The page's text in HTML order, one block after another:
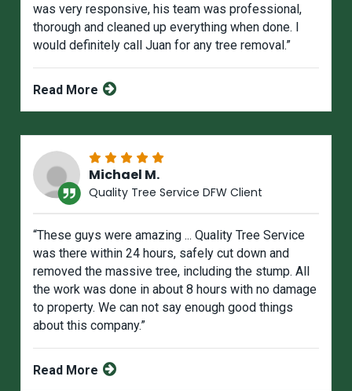
was very responsive, his team was professional,
thorough and cleaned up everything when done. I
would definitely call Juan for any tree removal.”
Read More
Michael M.
Quality Tree Service DFW Client
“These guys were amazing ... Quality Tree Service
was there within 24 hours, safely cut down and
removed the massive tree, including the stump. All
the work was done in about 8 hours with no damage
to property. We can not say enough good things
about this company.”
Read More